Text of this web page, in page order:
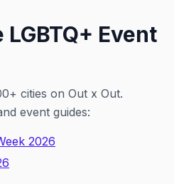
Event
cities on Out x Out.
event guides:
2026